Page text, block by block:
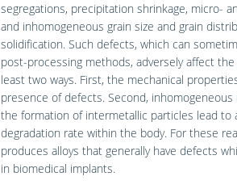
segregations, precipitation shrinkage, micro-
and inhomogeneous grain size and grain
solidification. Such defects, which can
post-processing methods, adversely affect
least two ways. First, the mechanical
presence of defects. Second,
the formation of intermetallic particles lead to
degradation rate within the body. For these
produces alloys that generally have defects
in biomedical implants.